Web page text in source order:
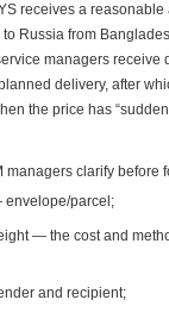
receives a
Russia from
managers receive
delivery, after
the price has
managers clarify before
parcel;
— the cost and
and recipient;